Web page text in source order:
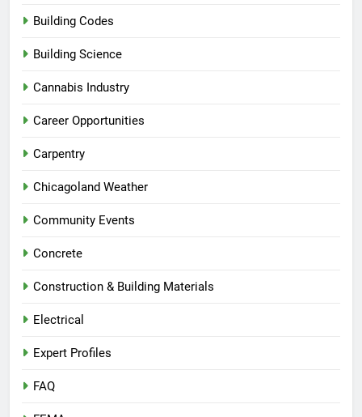
Building Codes
Building Science
Cannabis Industry
Career Opportunities
Carpentry
Chicagoland Weather
Community Events
Concrete
Construction & Building Materials
Electrical
Expert Profiles
FAQ